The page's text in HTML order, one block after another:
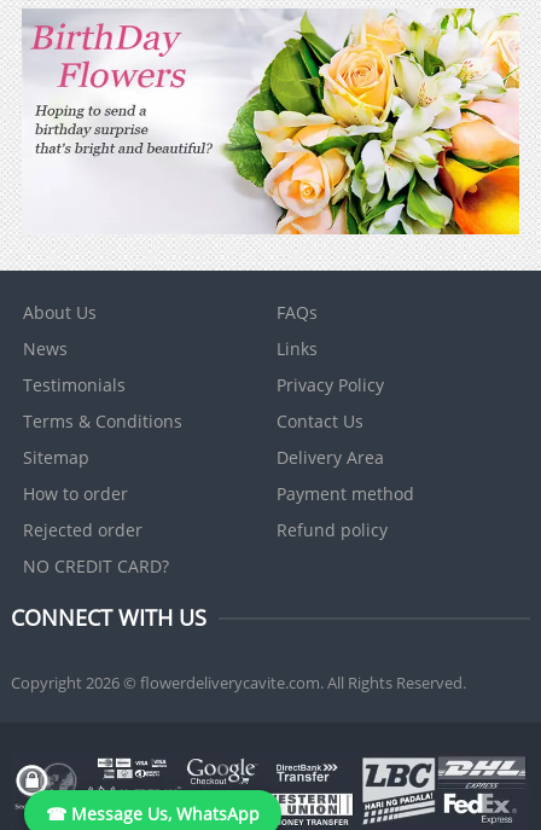
About Us
FAQs
News
Links
Testimonials
Privacy Policy
Terms & Conditions
Contact Us
Sitemap
Delivery Area
How to order
Payment method
Rejected order
Refund policy
NO CREDIT CARD?
CONNECT WITH US
Copyright 2026 © flowerdeliverycavite.com. All Rights Reserved.
☎ Message Us, WhatsApp